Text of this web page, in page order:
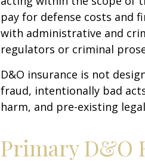
pay for defense costs and
with administrative and
regulators or criminal
D&O insurance is not
fraud, intentionally bad
harm, and pre-existing
Primary D&O